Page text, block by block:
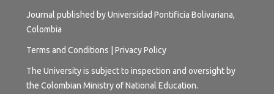
Journal published by Universidad Pontificia Bolivariana,
Colombia
Terms and Conditions Privacy Policy
The University is subject to inspection and oversight by
the Colombian Ministry of National Education.